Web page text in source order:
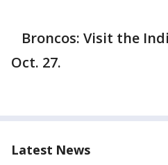
Broncos: Visit the
Oct. 27.
Latest News